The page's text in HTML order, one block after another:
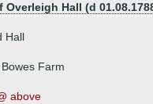
Overleigh Hall (d
Hall
Farm
above